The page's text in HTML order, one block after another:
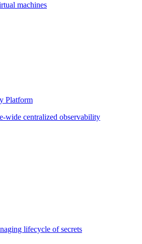
machines
Platform
wide centralized observability
lifecycle of secrets